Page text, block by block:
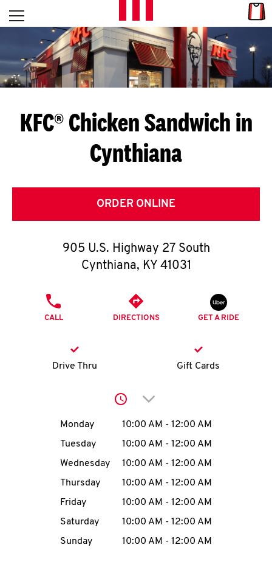
Skip to content
L
E
T
S
G
E
T
O
K
account
MENU
Open mobile menu
Return to Nav
KFC® Chicken Sandwich in
Cynthiana
ORDER ONLINE
905 U.S. Highway 27 South
Cynthiana, KY 41031
CALL DIRECTIONS GET A RIDE
Drive Thru Gift Cards
Click to expand or
Day of the WeekHours
Monday 10:00 AM - 12:00 AM
Tuesday
10:00 AM - 12:00 AM
Wednesday
10:00 AM - 12:00 AM
Thursday
10:00 AM - 12:00 AM
Friday
10:00 AM - 12:00 AM
Saturday
10:00 AM - 12:00 AM
Sunday
10:00 AM - 12:00 AM